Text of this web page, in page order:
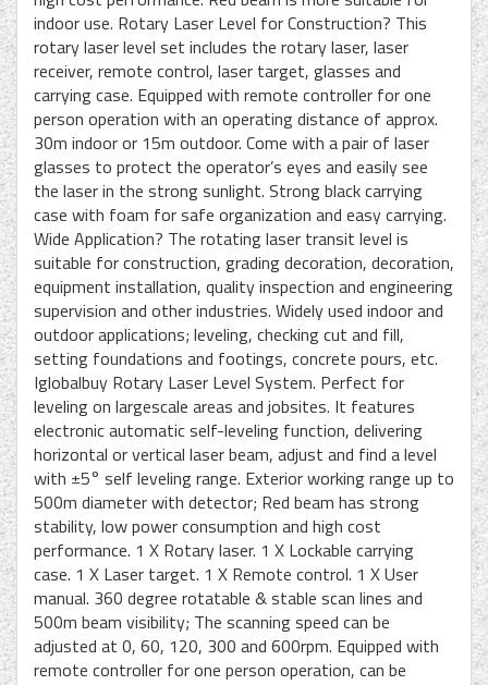
indoor use. Rotary Laser Level for Construction? This
rotary laser level set includes the rotary laser, laser
receiver, remote control, laser target, glasses and
carrying case. Equipped with remote controller for one
person operation with an operating distance of approx.
30m indoor or 15m outdoor. Come with a pair of laser
glasses to protect the operator’s eyes and easily see
the laser in the strong sunlight. Strong black carrying
case with foam for safe organization and easy carrying.
Wide Application? The rotating laser transit level is
suitable for construction, grading decoration, decoration,
equipment installation, quality inspection and engineering
supervision and other industries. Widely used indoor and
outdoor applications; leveling, checking cut and fill,
setting foundations and footings, concrete pours, etc.
Iglobalbuy Rotary Laser Level System. Perfect for
leveling on largescale areas and jobsites. It features
electronic automatic self-leveling function, delivering
horizontal or vertical laser beam, adjust and find a level
with ±5° self leveling range. Exterior working range up to
500m diameter with detector; Red beam has strong
stability, low power consumption and high cost
performance. 1 X Rotary laser. 1 X Lockable carrying
case. 1 X Laser target. 1 X Remote control. 1 X User
manual. 360 degree rotatable & stable scan lines and
500m beam visibility; The scanning speed can be
adjusted at 0, 60, 120, 300 and 600rpm. Equipped with
remote controller for one person operation, can be